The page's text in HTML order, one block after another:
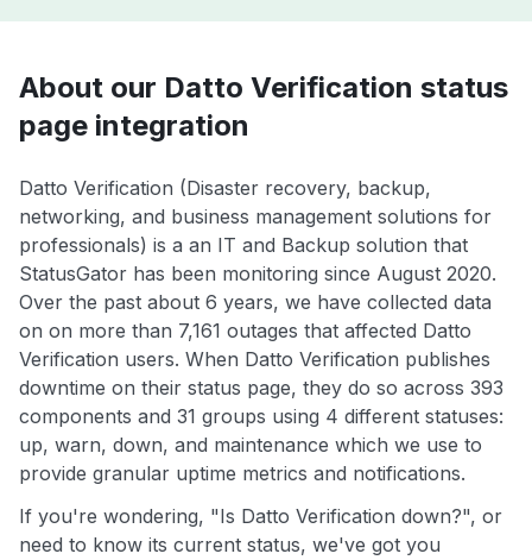
About our Datto Verification status
page integration
Datto Verification (Disaster recovery, backup,
networking, and business management solutions for
professionals) is a an IT and Backup solution that
StatusGator has been monitoring since August 2020.
Over the past about 6 years, we have collected data
on on more than 7,161 outages that affected Datto
Verification users. When Datto Verification publishes
downtime on their status page, they do so across 393
components and 31 groups using 4 different statuses:
up, warn, down, and maintenance which we use to
provide granular uptime metrics and notifications.
If you're wondering, "Is Datto Verification down?", or
need to know its current status, we've got you